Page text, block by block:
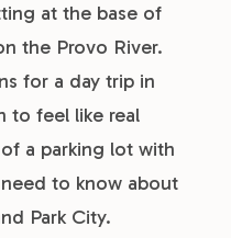
at the base of
the Provo River.
for a day trip in
to feel like real
a parking lot with
to know about
Park City.